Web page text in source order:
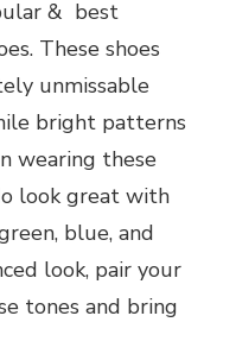
& best
These shoes
unmissable
bright patterns
wearing these
look great with
blue, and
look, pair your
tones and bring